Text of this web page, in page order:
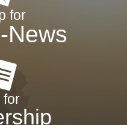
for
News
for